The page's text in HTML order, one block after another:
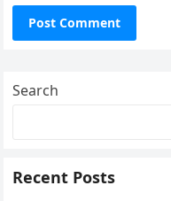
Search
Recent Posts